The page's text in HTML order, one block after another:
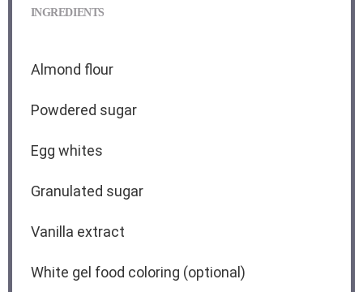
INGREDIENTS
Almond flour
Powdered sugar
Egg whites
Granulated sugar
Vanilla extract
White gel food coloring (optional)